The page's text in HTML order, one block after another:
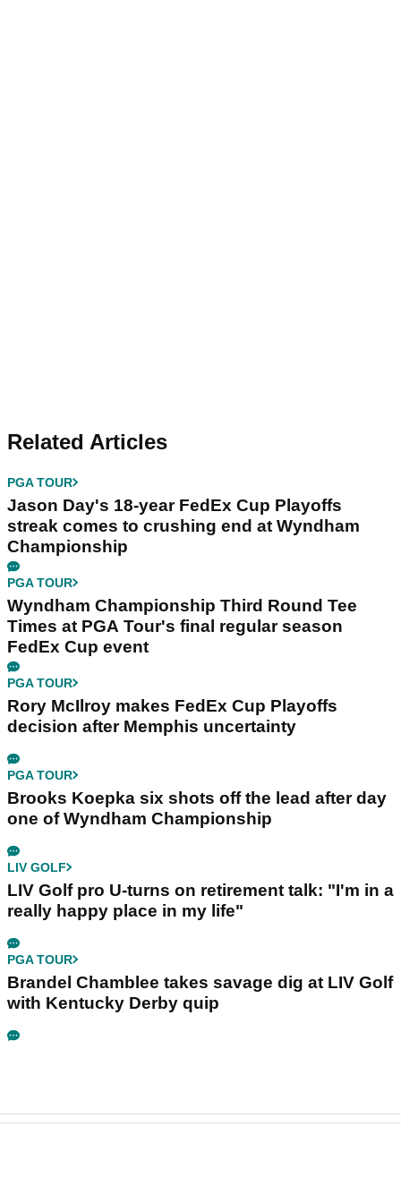
Related Articles
PGA TOUR
Jason Day's 18-year FedEx Cup Playoffs
streak comes to crushing end at Wyndham
Championship
PGA TOUR
Wyndham Championship Third Round Tee
Times at PGA Tour's final regular season
FedEx Cup event
PGA TOUR
Rory McIlroy makes FedEx Cup Playoffs
decision after Memphis uncertainty
PGA TOUR
Brooks Koepka six shots off the lead after day
one of Wyndham Championship
LIV GOLF
LIV Golf pro U-turns on retirement talk: "I'm in a
really happy place in my life"
PGA TOUR
Brandel Chamblee takes savage dig at LIV Golf
with Kentucky Derby quip